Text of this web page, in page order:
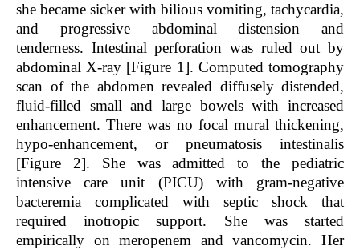
she became sicker with bilious vomiting, tachycardia,
and progressive abdominal distension and
tenderness. Intestinal perforation was ruled out by
abdominal X-ray [Figure 1]. Computed tomography
scan of the abdomen revealed diffusely distended,
fluid-filled small and large bowels with increased
enhancement. There was no focal mural thickening,
hypo-enhancement, or pneumatosis intestinalis
[Figure 2]. She was admitted to the pediatric
intensive care unit (PICU) with gram-negative
bacteremia complicated with septic shock that
required inotropic support. She was started
empirically on meropenem and vancomycin. Her